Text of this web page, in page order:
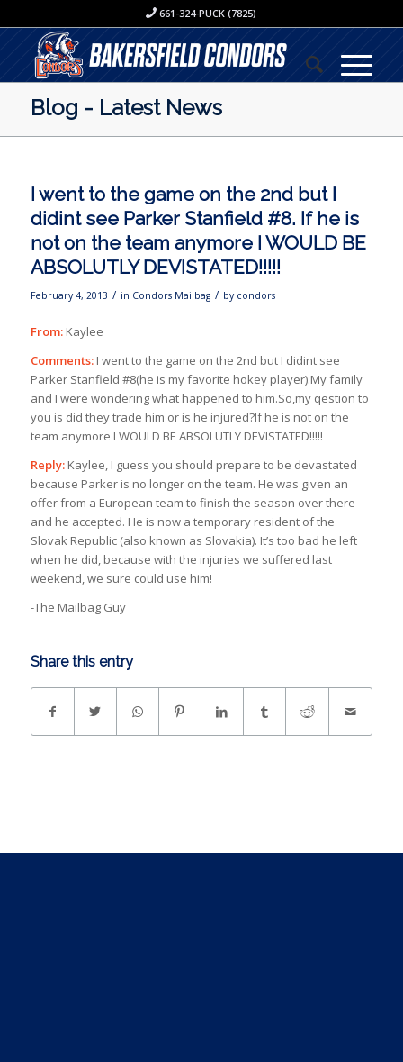
661-324-PUCK (7825)
Blog - Latest News
I went to the game on the 2nd but I
didint see Parker Stanfield #8. If he is
not on the team anymore I WOULD BE
ABSOLUTLY DEVISTATED!!!!!
February 4, 2013 / in Condors Mailbag / by condors
From:Kaylee
Comments:I went to the game on the 2nd but I didint see
Parker Stanfield #8(he is my favorite hokey player).My family
and I were wondering what happened to him.So,my qestion to
you is did they trade him or is he injured?If he is not on the
team anymore I WOULD BE ABSOLUTLY DEVISTATED!!!!!
Reply:Kaylee, I guess you should prepare to be devastated
because Parker is no longer on the team. He was given an
offer from a European team to finish the season over there
and he accepted. He is now a temporary resident of the
Slovak Republic (also known as Slovakia). It’s too bad he left
when he did, because with the injuries we suffered last
weekend, we sure could use him!
-The Mailbag Guy
Share this entry